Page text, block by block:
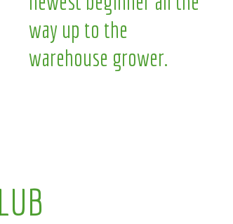
way up to the
warehouse grower.